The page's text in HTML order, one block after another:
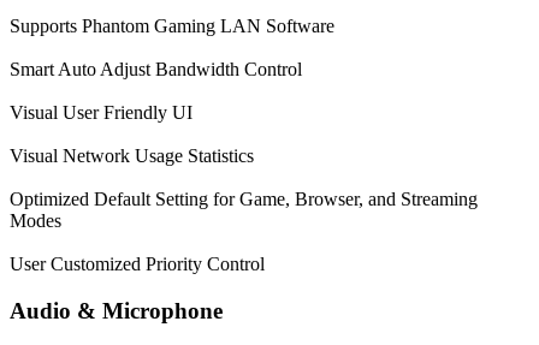
Supports Phantom Gaming LAN Software
Smart Auto Adjust Bandwidth Control
Visual User Friendly UI
Visual Network Usage Statistics
Optimized Default Setting for Game, Browser, and Streaming
Modes
User Customized Priority Control
Audio & Microphone